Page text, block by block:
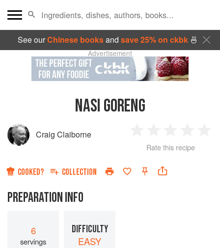
See ourChinese booksand save 25% on ckbk🍜
Advertisement
NASI GORENG
Craig Claiborne
Star
2
Stars
3
Stars
4
Rate this recipe
COOKED? COLLECTION
PREPARATION INFO
6
servings
DIFFICULTY
EASY